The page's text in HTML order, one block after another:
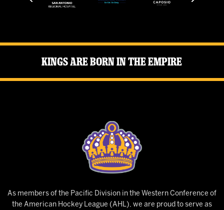
Kings Are Born in the Empire
As members of the Pacific Division in the Western Conference of
the American Hockey League (AHL), we are proud to serve as